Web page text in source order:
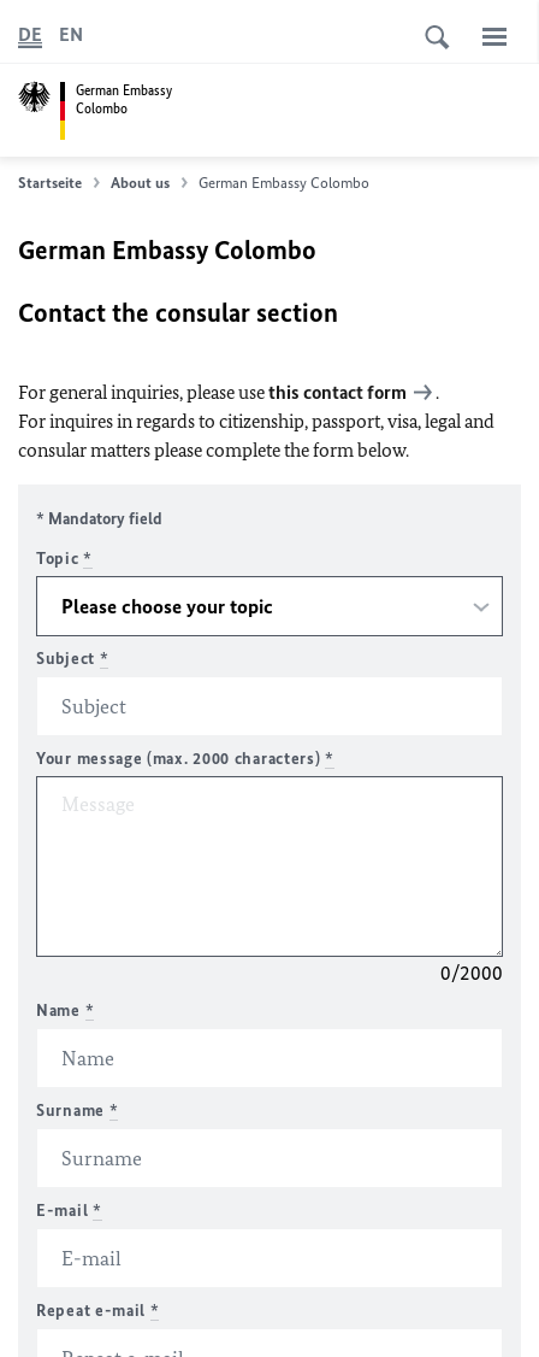
German Embassy
Colombo
DE EN
Startseite About us German Embassy Colombo
German Embassy Colombo
Contact the consular section
For general inquiries, please usethis contact form
.
For inquires in regards to citizenship, passport, visa, legal and
consular matters please complete the form below.
* Mandatory field
Topic*
Subject *
Your message (max. 2000 characters)*
0/2000
Name *
Surname *
E-mail *
Repeat e-mail *